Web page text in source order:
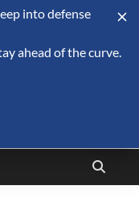
trade, geopolitics,
into defense
ahead of the curve.